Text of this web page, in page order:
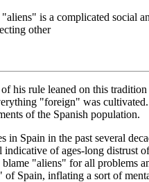
is a complicated social
other
his rule leaned on this
"foreign" was
of the Spanish population.
Spain in the past several
indicative of ages-long distrust
"aliens" for all problems
Spain, inflating a sort of